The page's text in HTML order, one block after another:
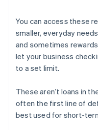
You can access these
smaller, everyday
and sometimes
let your business
to a set limit.
These aren’t loans in
often the first line of
best used for short-